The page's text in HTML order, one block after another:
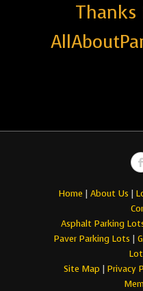
Home | About Us |
Asphalt Parking
Paver Parking Lots |
Site Map | Privacy